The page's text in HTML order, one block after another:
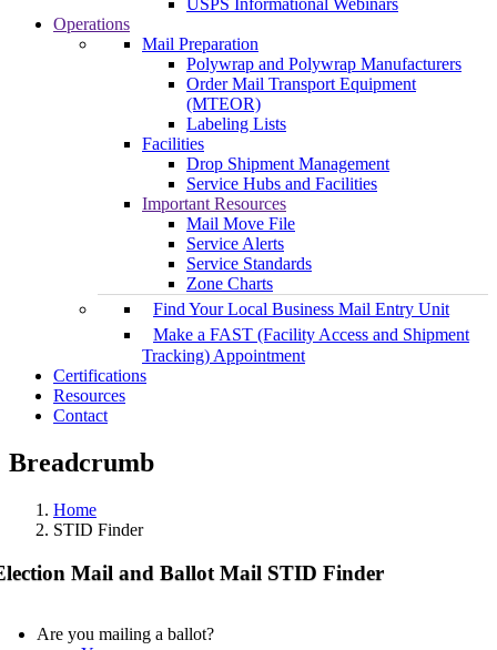
USPS Informational Webinars
Operations
Mail Preparation
Polywrap and Polywrap Manufacturers
Order Mail Transport Equipment
(MTEOR)
Labeling Lists
Facilities
Drop Shipment Management
Service Hubs and Facilities
Important Resources
Mail Move File
Service Alerts
Service Standards
Zone Charts
Find Your Local Business Mail Entry Unit
Make a FAST (Facility Access and Shipment
Tracking) Appointment
Certifications
Resources
Contact
Breadcrumb
Home
STID Finder
Mail and Ballot Mail STID Finder
Are you mailing a ballot?